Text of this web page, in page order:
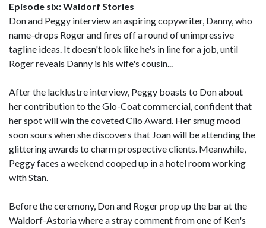
Episode six: Waldorf Stories
Don and Peggy interview an aspiring copywriter, Danny, who
name-drops Roger and fires off a round of unimpressive
tagline ideas. It doesn't look like he's in line for a job, until
Roger reveals Danny is his wife's cousin...
After the lacklustre interview, Peggy boasts to Don about
her contribution to the Glo-Coat commercial, confident that
her spot will win the coveted Clio Award. Her smug mood
soon sours when she discovers that Joan will be attending the
glittering awards to charm prospective clients. Meanwhile,
Peggy faces a weekend cooped up in a hotel room working
with Stan.
Before the ceremony, Don and Roger prop up the bar at the
Waldorf-Astoria where a stray comment from one of Ken's